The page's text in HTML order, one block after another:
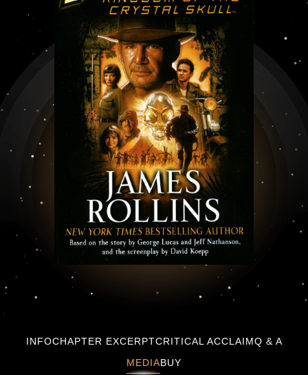
INFOCHAPTER EXCERPTCRITICAL ACCLAIMQ & A
MEDIABUY